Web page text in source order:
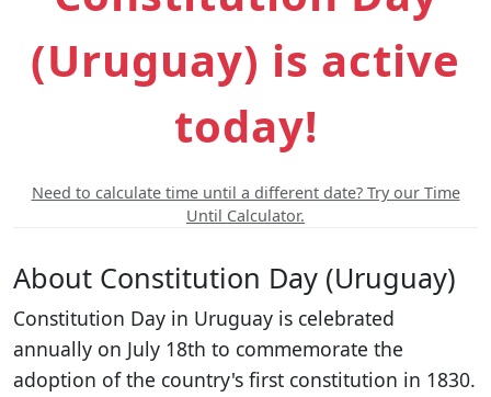
(Uruguay) is active
today!
Need to calculate time until a different date? Try our Time
Until Calculator.
About Constitution Day (Uruguay)
Constitution Day in Uruguay is celebrated
annually on July 18th to commemorate the
adoption of the country's first constitution in 1830.